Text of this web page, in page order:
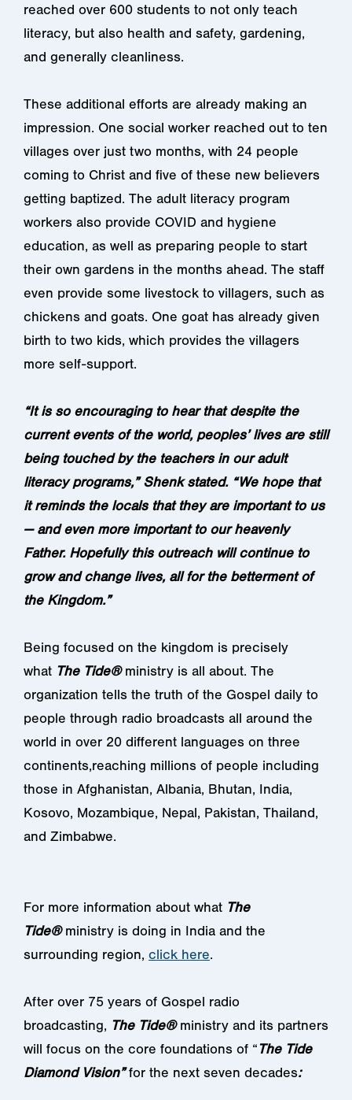
reached over 600 students to not only teach
literacy, but also health and safety, gardening,
and generally cleanliness.
These additional efforts are already making an
impression. One social worker reached out to ten
villages over just two months, with 24 people
coming to Christ and five of these new believers
getting baptized. The adult literacy program
workers also provide COVID and hygiene
education, as well as preparing people to start
their own gardens in the months ahead. The staff
even provide some livestock to villagers, such as
chickens and goats. One goat has already given
birth to two kids, which provides the villagers
more self-support.
“It is so encouraging to hear that despite the
current events of the world, peoples’ lives are still
being touched by the teachers in our adult
literacy programs,” Shenk stated. “We hope that
it reminds the locals that they are important to us
— and even more important to our heavenly
Father. Hopefully this outreach will continue to
grow and change lives, all for the betterment of
the Kingdom.”
Being focused on the kingdom is precisely
what The Tide®ministry is all about. The
organization tells the truth of the Gospel daily to
people through radio broadcasts all around the
world in over 20 different languages on three
continents,reaching millions of people including
those in Afghanistan, Albania, Bhutan, India,
Kosovo, Mozambique, Nepal, Pakistan, Thailand,
and Zimbabwe.
For more information about what The
Tide®ministry is doing in India and the
surrounding region, click here.
After over 75 years of Gospel radio
broadcasting, The Tide®ministry and its partners
will focus on the core foundations of “The Tide
Diamond Vision”for the next seven decades: